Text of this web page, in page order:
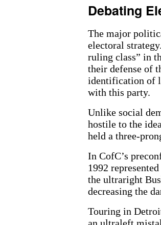
Debating
The major
electoral
ruling class” in
their defense of
identification of
with this party.
Unlike social
hostile to the
held a three-
In CofC’s
1992
the ultraright
decreasing the
Touring in